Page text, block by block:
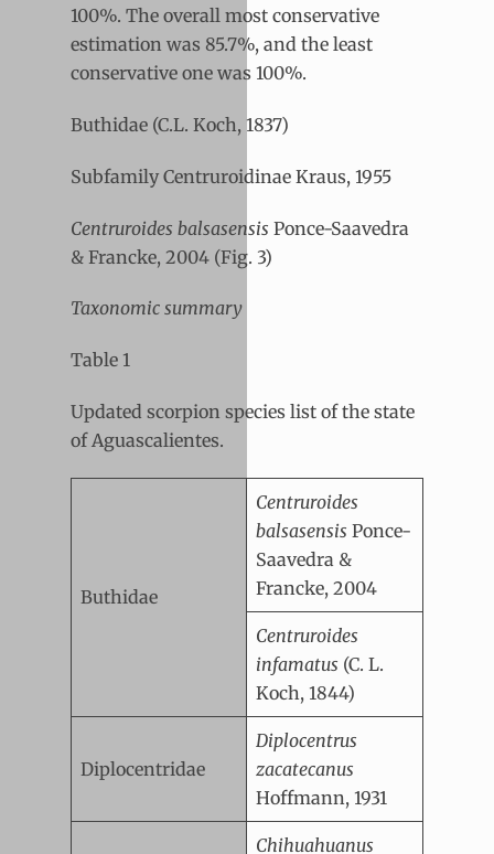
100%. The overall most conservative
estimation was 85.7%, and the least
conservative one was 100%.
Buthidae (C.L. Koch, 1837)
Subfamily Centruroidinae Kraus, 1955
Centruroides balsasensis Ponce-Saavedra
& Francke, 2004 (Fig. 3)
Taxonomic summary
Table 1
Updated scorpion species list of the state
of Aguascalientes.
Buthidae
Centruroides
balsasensis Ponce-
Saavedra &
Francke, 2004
Centruroides
infamatus (C. L.
Koch, 1844)
Diplocentridae
Diplocentrus
zacatecanus
Hoffmann, 1931
Chihuahuanus